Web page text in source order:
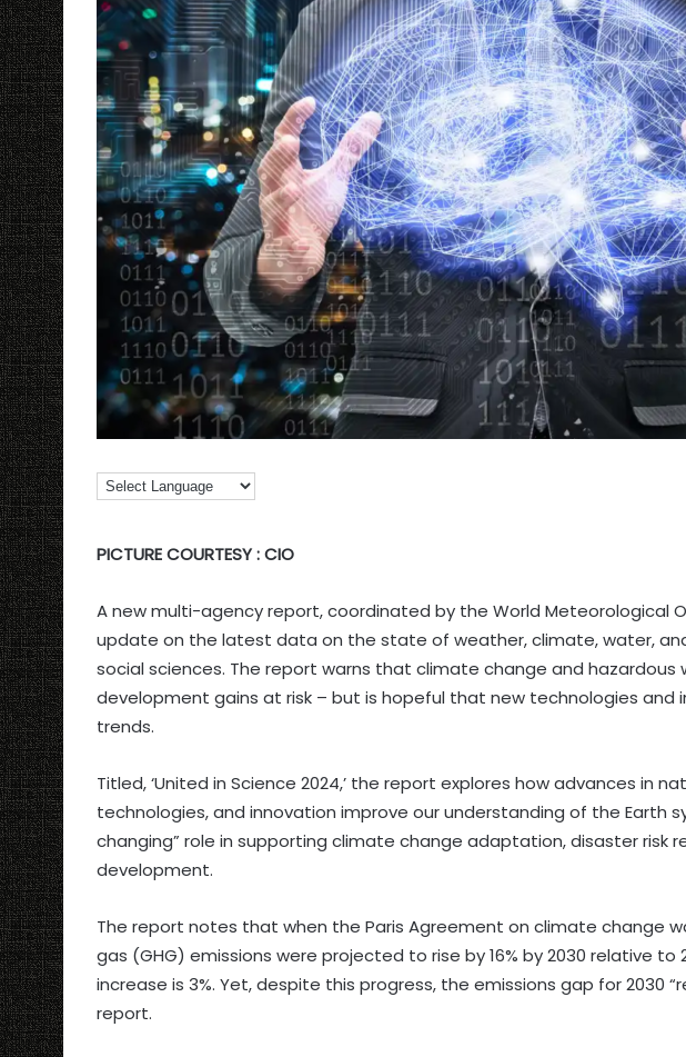
PICTURE COURTESY : CIO
A new multi-agency report, coordinated by the World Meteorological
update on the latest data on the state of weather, climate, water,
social sciences. The report warns that climate change and
development gains at risk – but is hopeful that new technologies and
trends.
Titled, ‘United in Science 2024,’ the report explores how advances in
technologies, and innovation improve our understanding of the Earth
changing” role in supporting climate change adaptation, disaster risk
development.
The report notes that when the Paris Agreement on climate change
gas (GHG) emissions were projected to rise by 16% by 2030 relative to
increase is 3%. Yet, despite this progress, the emissions gap for 2030
report.